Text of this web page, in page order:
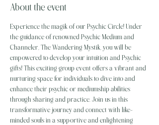
About the event
Experience the magik of our Psychic Circle! Under
the guidance of renowned Psychic Medium and
Channeler, The Wandering Mystik, you will be
empowered to develop your intuition and Psychic
gifts! This exciting group event offers a vibrant and
nurturing space for individuals to dive into and
enhance their psychic or mediumship abilities
through sharing and practice. Join us in this
transformative journey and connect with like-
minded souls in a supportive and enlightening